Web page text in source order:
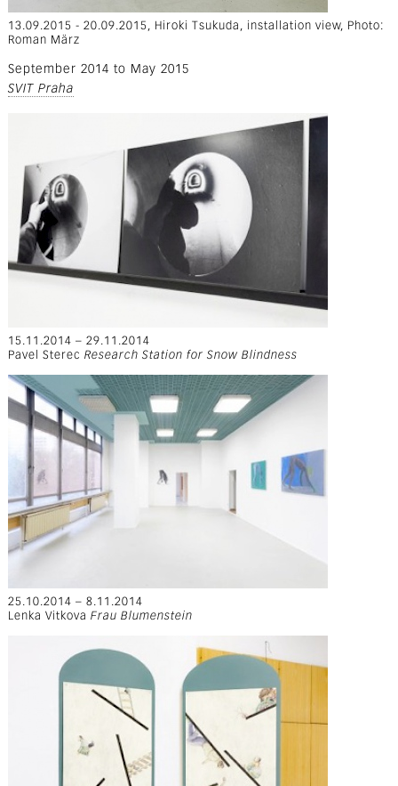
13.09.2015 - 20.09.2015, Hiroki Tsukuda, installation view, Photo:
Roman März
September 2014 to May 2015
SVIT Praha
15.11.2014 – 29.11.2014
Pavel Sterec Research Station for Snow Blindness
25.10.2014 – 8.11.2014
Lenka Vitkova Frau Blumenstein